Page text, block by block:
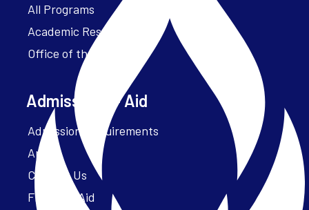
All Programs
Academic Resources
Office of the President
Admissions + Aid
Admission Requirements
Apply
Contact Us
Financial Aid